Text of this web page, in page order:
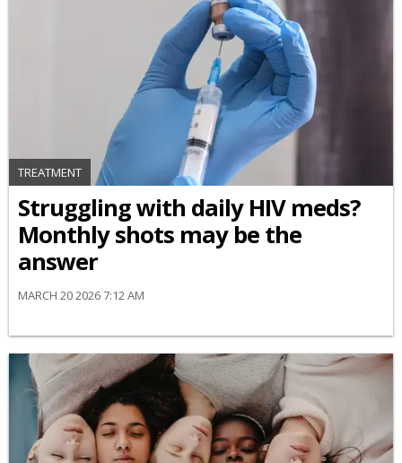
TREATMENT
Struggling with daily HIV meds?
Monthly shots may be the
answer
MARCH 20 2026 7:12 AM